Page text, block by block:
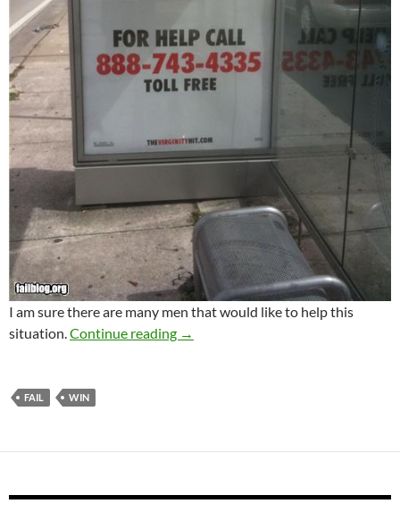
I am sure there are many men that would like to help this
situation.Continue reading Funny images
→
FAIL WIN